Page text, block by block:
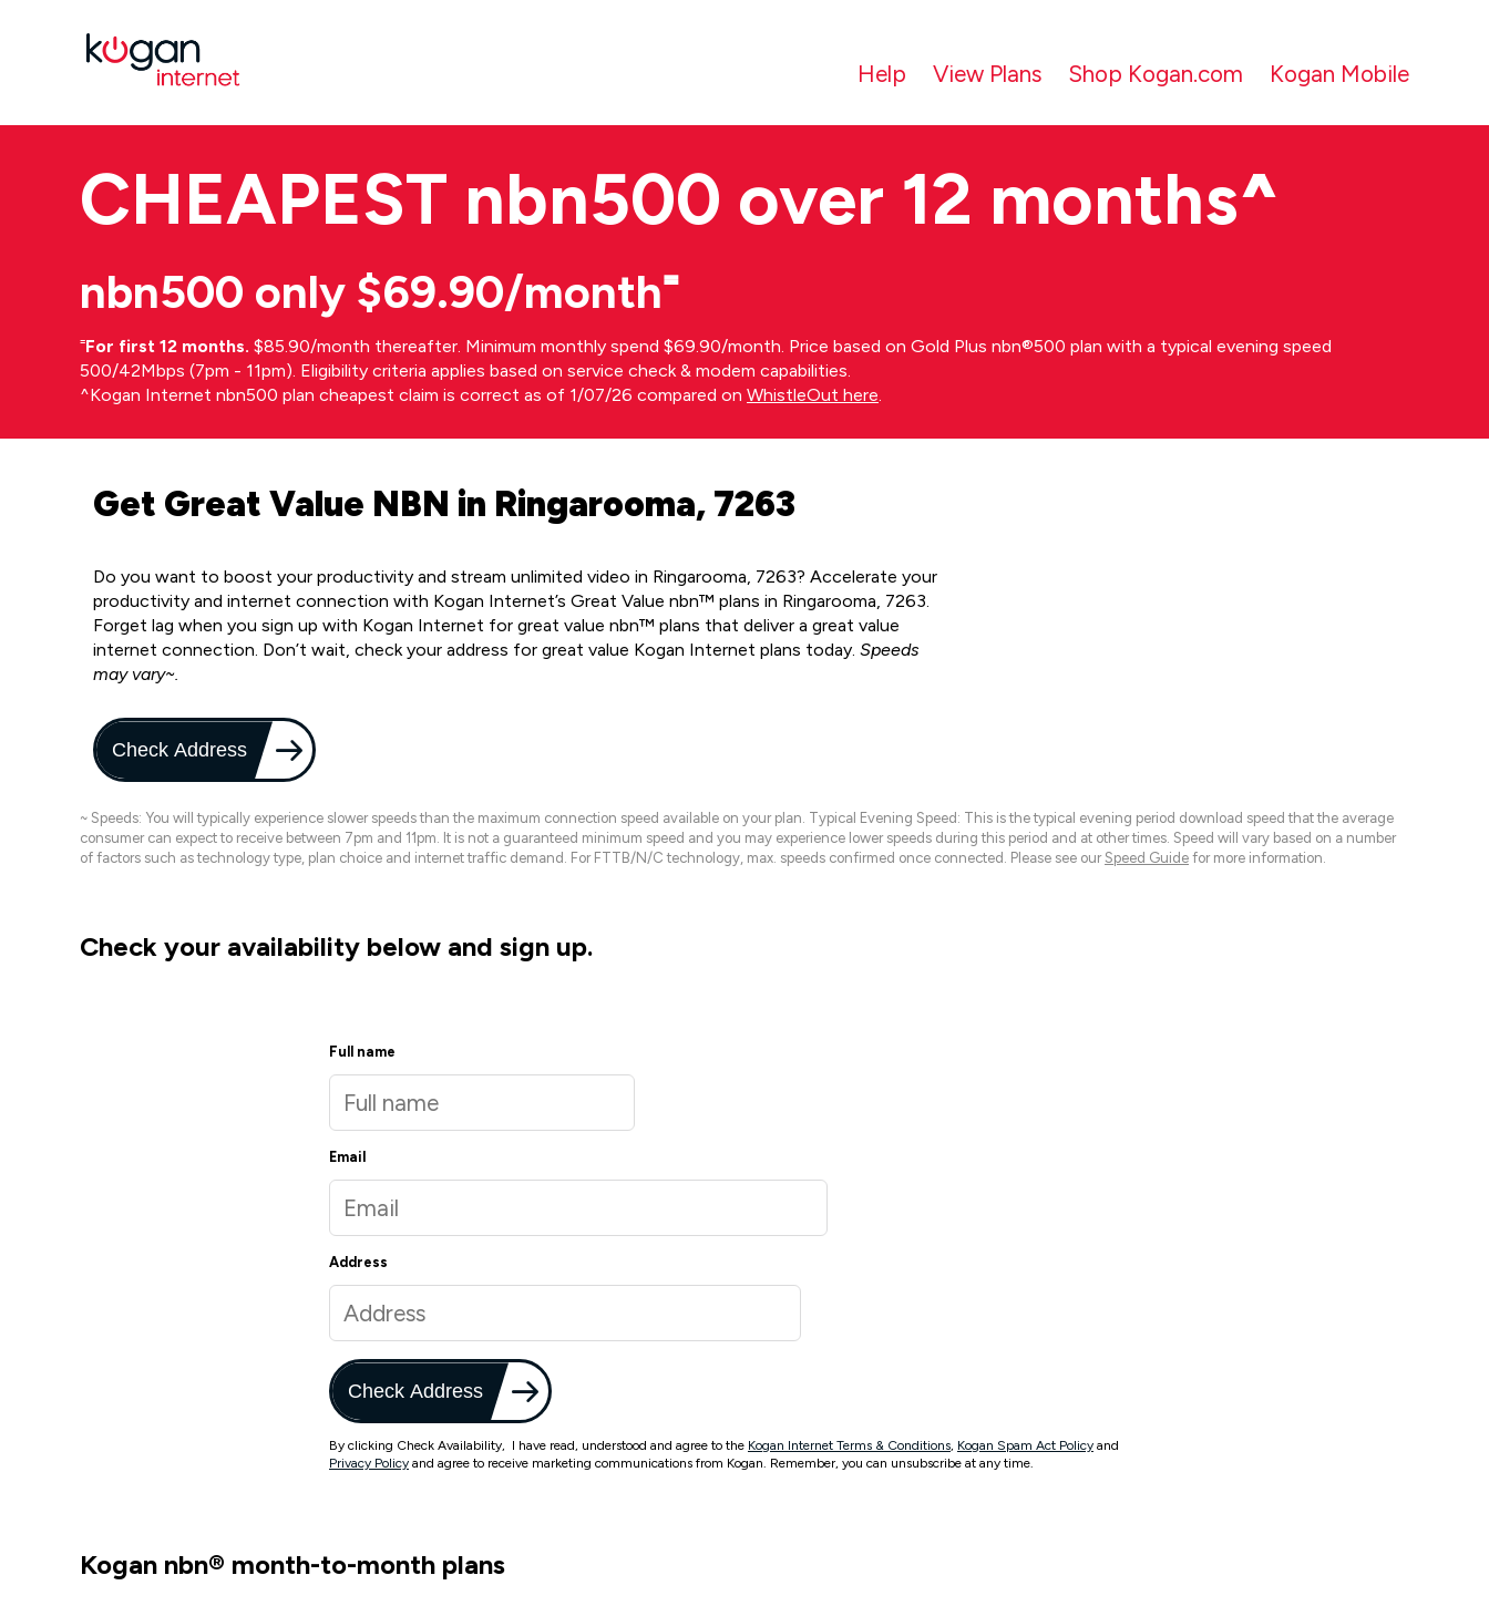
Help View Plans Shop Kogan.com Kogan Mobile
CHEAPEST nbn500 over 12 months^
nbn500 only $69.90/month⁼
⁼For first 12 months. $85.90/month thereafter. Minimum monthly spend $69.90/month. Price based on Gold Plus nbn®500 plan with a typical evening speed
500/42Mbps (7pm - 11pm). Eligibility criteria applies based on service check & modem capabilities.
^Kogan Internet nbn500 plan cheapest claim is correct as of 1/07/26 compared on WhistleOut here.
Get Great Value NBN in Ringarooma, 7263
Do you want to boost your productivity and stream unlimited video in Ringarooma, 7263? Accelerate your
productivity and internet connection with Kogan Internet’s Great Value nbn™ plans in Ringarooma, 7263.
Forget lag when you sign up with Kogan Internet for great value nbn™ plans that deliver a great value
internet connection. Don’t wait, check your address for great value Kogan Internet plans today. Speeds
may vary~.
Check Address
~ Speeds: You will typically experience slower speeds than the maximum connection speed available on your plan. Typical Evening Speed: This is the typical evening period download speed that the average
consumer can expect to receive between 7pm and 11pm. It is not a guaranteed minimum speed and you may experience lower speeds during this period and at other times. Speed will vary based on a number
of factors such as technology type, plan choice and internet traffic demand. For FTTB/N/C technology, max. speeds confirmed once connected. Please see our Speed Guide for more information.
Check your availability below and sign up.
Full name
Email
Address
Check Address
By clicking Check Availability, I have read, understood and agree to the Kogan Internet Terms & Conditions, Kogan Spam Act Policy and
Privacy Policy and agree to receive marketing communications from Kogan. Remember, you can unsubscribe at any time.
Kogan nbn® month-to-month plans